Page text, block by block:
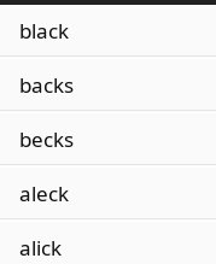
black
backs
becks
aleck
alick